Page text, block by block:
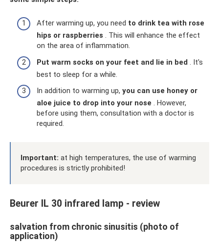
After warming up, you need to drink tea with rose
hips or raspberries . This will enhance the effect
on the area of ​​inflammation.
Put warm socks on your feet and lie in bed . It's
best to sleep for a while.
In addition to warming up, you can use honey or
aloe juice to drop into your nose . However,
before using them, consultation with a doctor is
required.
Important: at high temperatures, the use of warming
procedures is strictly prohibited!
Beurer IL 30 infrared lamp - review
salvation from chronic sinusitis (photo of
application)